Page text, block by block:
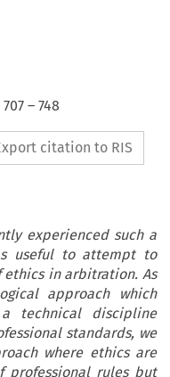
707 –748
citation to RIS
experienced such a
useful to attempt to
in arbitration. As
approach which
technical discipline
standards, we
where ethics are
rules but